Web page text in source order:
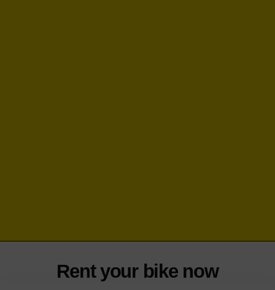
Rent your bike now